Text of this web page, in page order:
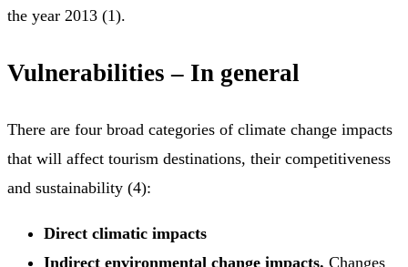
the year 2013 (1).
Vulnerabilities – In general
There are four broad categories of climate change impacts
that will affect tourism destinations, their competitiveness
and sustainability (4):
Direct climatic impacts
Indirect environmental change impacts. Changes